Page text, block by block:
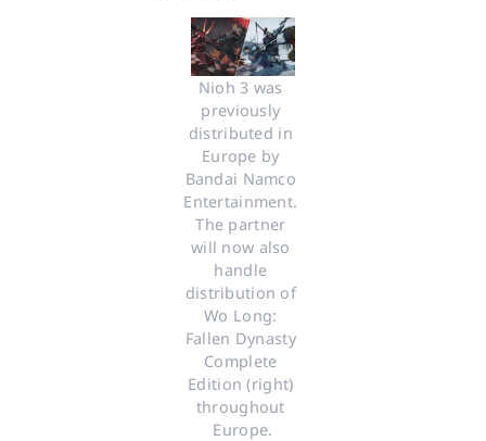
Nioh 3 was
previously
distributed in
Europe by
Bandai Namco
Entertainment.
The partner
will now also
handle
distribution of
Wo Long:
Fallen Dynasty
Complete
Edition (right)
throughout
Europe.